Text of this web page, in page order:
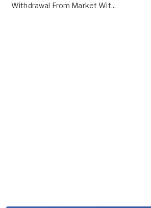
Withdrawal From Market Wit...